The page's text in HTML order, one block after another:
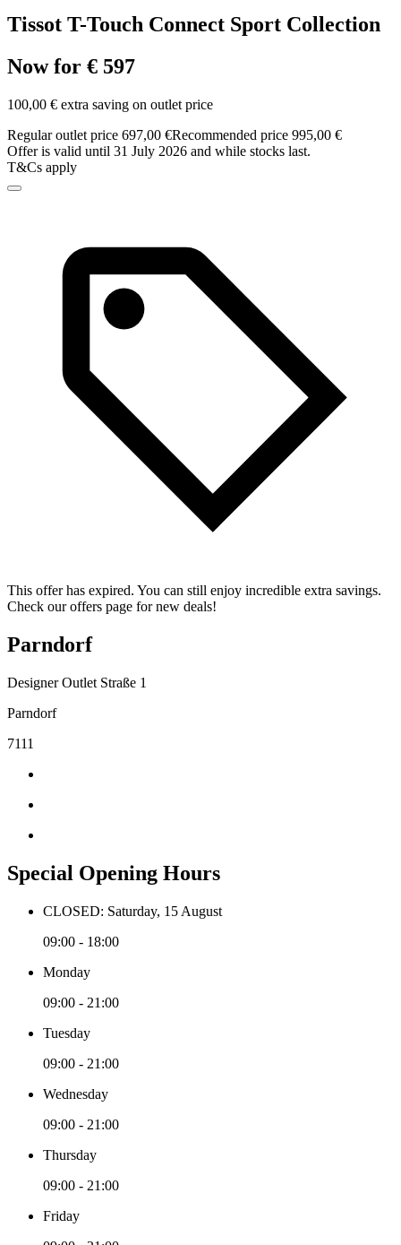
Tissot T-Touch Connect Sport Collection
Now for € 597
100,00 € extra saving on outlet price
Regular outlet price 697,00 €Recommended price 995,00 €
Offer is valid until 31 July 2026 and while stocks last.
T&Cs apply
This offer has expired. You can still enjoy incredible extra savings.
Check our offers page for new deals!
Parndorf
Designer Outlet Straße 1
Parndorf
7111
Special Opening Hours
CLOSED: Saturday, 15 August
09:00 - 18:00
Monday
09:00 - 21:00
Tuesday
09:00 - 21:00
Wednesday
09:00 - 21:00
Thursday
09:00 - 21:00
Friday